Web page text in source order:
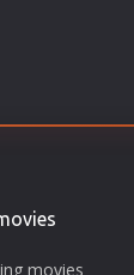
movies